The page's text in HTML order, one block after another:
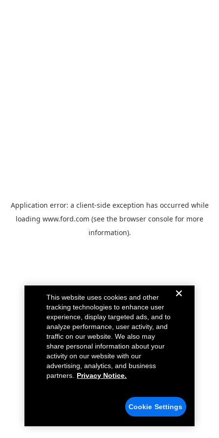
Application error: a client-side exception has occurred while
loading www.ford.com (see the browser console for more
information).
This website uses cookies and other
tracking technologies to enhance user
experience, display targeted ads, and to
analyze performance, user activity, and
traffic on our website. We also may
share personal information about your
activity on our website with our
advertising, analytics, and business
partners.
Privacy Notice.
Cookie Settings